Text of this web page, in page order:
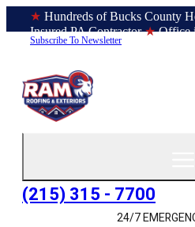
★ Hundreds of Bucks County
Insured PA Contractor ★Office
Subscribe To Newsletter
(215) 315 - 7700
24/7